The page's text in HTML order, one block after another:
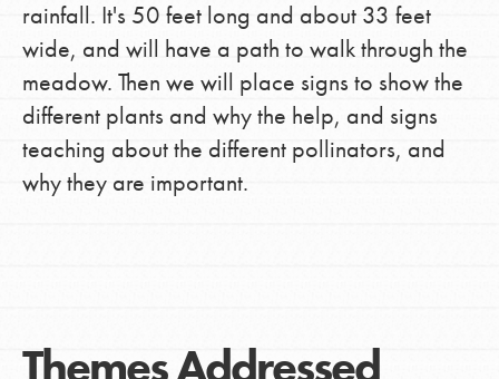
rainfall. It's 50 feet long and about 33 feet
wide, and will have a path to walk through the
meadow. Then we will place signs to show the
different plants and why the help, and signs
teaching about the different pollinators, and
why they are important.